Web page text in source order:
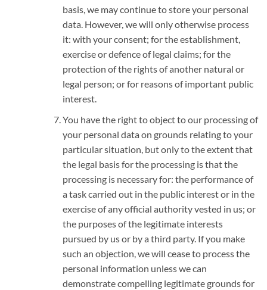
basis, we may continue to store your personal
data. However, we will only otherwise process
it: with your consent; for the establishment,
exercise or defence of legal claims; for the
protection of the rights of another natural or
legal person; or for reasons of important public
interest.
You have the right to object to our processing of
your personal data on grounds relating to your
particular situation, but only to the extent that
the legal basis for the processing is that the
processing is necessary for: the performance of
a task carried out in the public interest or in the
exercise of any official authority vested in us; or
the purposes of the legitimate interests
pursued by us or by a third party. If you make
such an objection, we will cease to process the
personal information unless we can
demonstrate compelling legitimate grounds for